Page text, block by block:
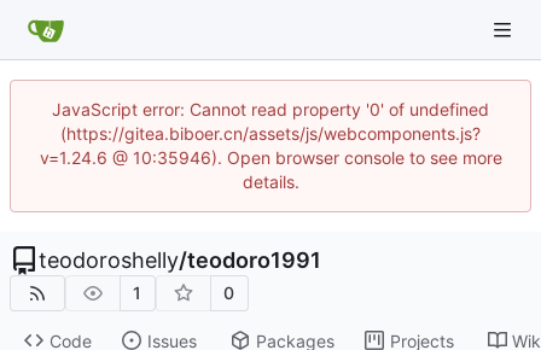
JavaScript error: Cannot read property '0' of undefined
(https://gitea.biboer.cn/assets/js/webcomponents.js?
v=1.24.6 @ 10:35946). Open browser console to see more
details.
teodoroshelly/teodoro1991
1 0
Code Issues Packages Projects